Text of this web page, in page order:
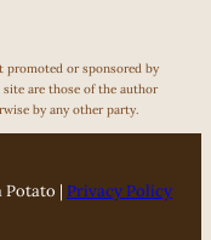
or sponsored by
are those of the author
by any other party.
Potato | Privacy Policy